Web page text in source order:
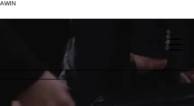
AWIN